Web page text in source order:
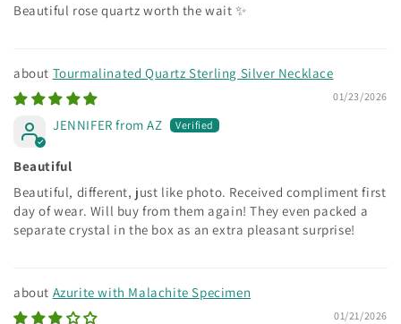
Beautiful rose quartz worth the wait ✨
Tourmalinated Quartz Sterling Silver Necklace
01/23/2026
JENNIFER from AZ
Beautiful
Beautiful, different, just like photo. Received compliment first
day of wear. Will buy from them again! They even packed a
separate crystal in the box as an extra pleasant surprise!
Azurite with Malachite Specimen
01/21/2026